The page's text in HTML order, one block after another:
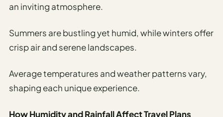
an inviting atmosphere.
Summers are bustling yet humid, while winters offer
crisp air and serene landscapes.
Average temperatures and weather patterns vary,
shaping each unique experience.
How Humidity and Rainfall Affect Travel Plans